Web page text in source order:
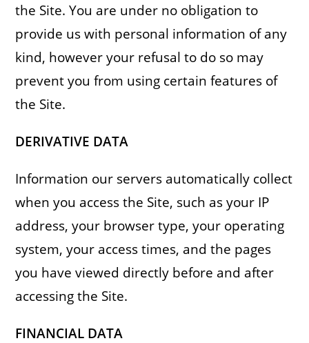
the Site. You are under no obligation to
provide us with personal information of any
kind, however your refusal to do so may
prevent you from using certain features of
the Site.
DERIVATIVE DATA
Information our servers automatically collect
when you access the Site, such as your IP
address, your browser type, your operating
system, your access times, and the pages
you have viewed directly before and after
accessing the Site.
FINANCIAL DATA